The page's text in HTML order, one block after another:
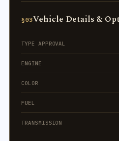
§03Vehicle Details &
TYPE APPROVAL
ENGINE
COLOR
FUEL
TRANSMISSION